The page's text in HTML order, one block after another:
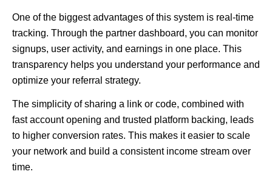
One of the biggest advantages of this system is real-time
tracking. Through the partner dashboard, you can monitor
signups, user activity, and earnings in one place. This
transparency helps you understand your performance and
optimize your referral strategy.
The simplicity of sharing a link or code, combined with
fast account opening and trusted platform backing, leads
to higher conversion rates. This makes it easier to scale
your network and build a consistent income stream over
time.